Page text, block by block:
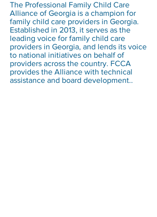
The Professional Family Child Care
Alliance of Georgia is a champion for
family child care providers in Georgia.
Established in 2013, it serves as the
leading voice for family child care
providers in Georgia, and lends its voice
to national initiatives on behalf of
providers across the country. FCCA
provides the Alliance with technical
assistance and board development..